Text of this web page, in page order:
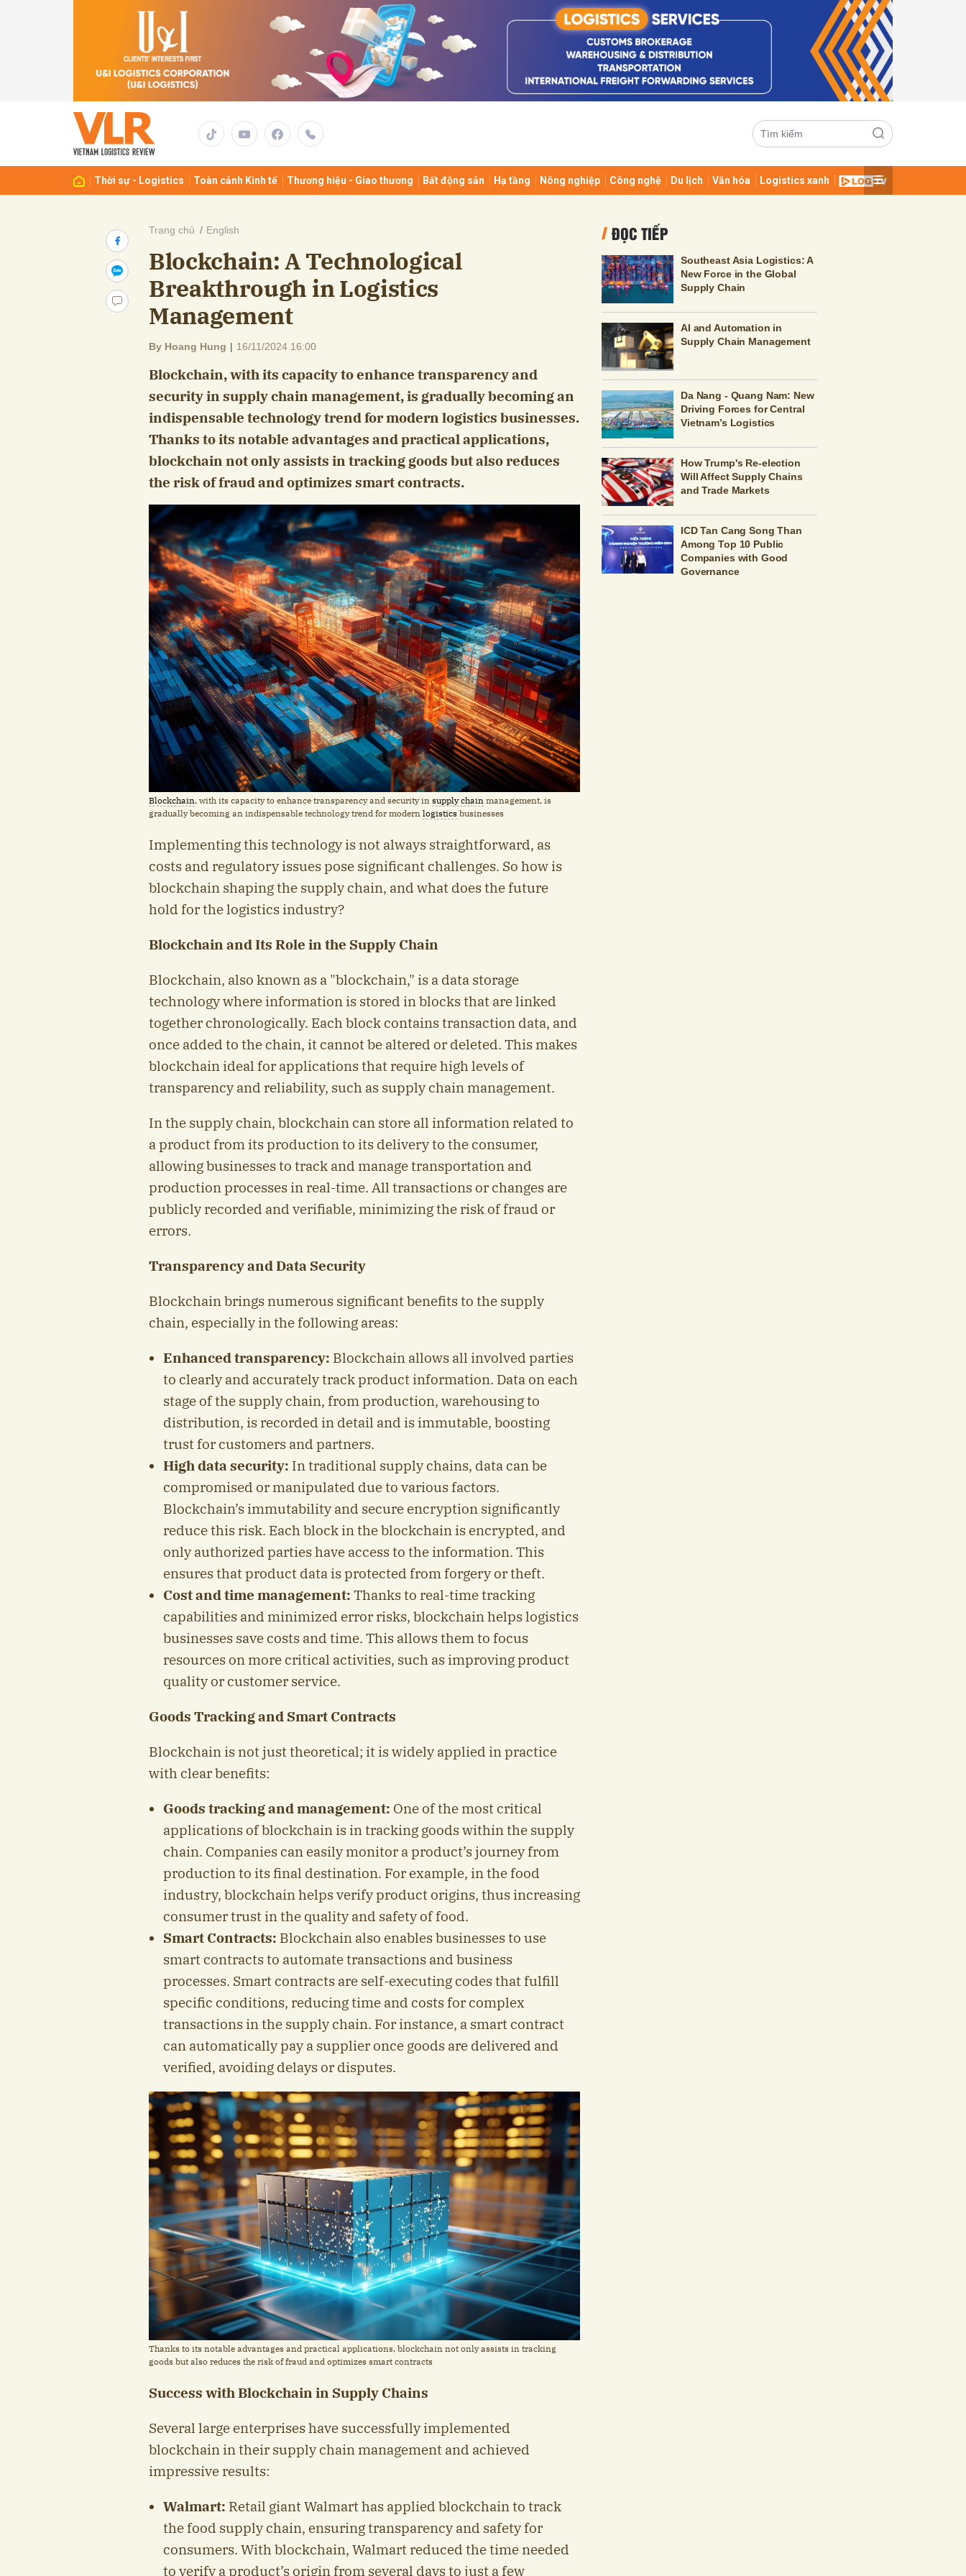
Thời sự - Logistics Toàn cảnh Kinh tế Thương hiệu - Giao thương Bất động sản Hạ tầng Nông nghiệp Công nghệ Du lịch Văn hóa Logistics xanh
Trang chủ English
Blockchain: A Technological
Breakthrough in Logistics
Management
By Hoang Hung | 16/11/2024 16:00
Blockchain, with its capacity to enhance transparency and
security in supply chain management, is gradually becoming an
indispensable technology trend for modern logistics businesses.
Thanks to its notable advantages and practical applications,
blockchain not only assists in tracking goods but also reduces
the risk of fraud and optimizes smart contracts.
Blockchain, with its capacity to enhance transparency and security in supply chain management, is
gradually becoming an indispensable technology trend for modern logistics businesses
Implementing this technology is not always straightforward, as
costs and regulatory issues pose significant challenges. So how is
blockchain shaping the supply chain, and what does the future
hold for the logistics industry?
Blockchain and Its Role in the Supply Chain
Blockchain, also known as a "blockchain," is a data storage
technology where information is stored in blocks that are linked
together chronologically. Each block contains transaction data, and
once added to the chain, it cannot be altered or deleted. This makes
blockchain ideal for applications that require high levels of
transparency and reliability, such as supply chain management.
In the supply chain, blockchain can store all information related to
a product from its production to its delivery to the consumer,
allowing businesses to track and manage transportation and
production processes in real-time. All transactions or changes are
publicly recorded and verifiable, minimizing the risk of fraud or
errors.
Transparency and Data Security
Blockchain brings numerous significant benefits to the supply
chain, especially in the following areas:
Enhanced transparency: Blockchain allows all involved parties
to clearly and accurately track product information. Data on each
stage of the supply chain, from production, warehousing to
distribution, is recorded in detail and is immutable, boosting
trust for customers and partners.
High data security: In traditional supply chains, data can be
compromised or manipulated due to various factors.
Blockchain’s immutability and secure encryption significantly
reduce this risk. Each block in the blockchain is encrypted, and
only authorized parties have access to the information. This
ensures that product data is protected from forgery or theft.
Cost and time management: Thanks to real-time tracking
capabilities and minimized error risks, blockchain helps logistics
businesses save costs and time. This allows them to focus
resources on more critical activities, such as improving product
quality or customer service.
Goods Tracking and Smart Contracts
Blockchain is not just theoretical; it is widely applied in practice
with clear benefits:
Goods tracking and management: One of the most critical
applications of blockchain is in tracking goods within the supply
chain. Companies can easily monitor a product’s journey from
production to its final destination. For example, in the food
industry, blockchain helps verify product origins, thus increasing
consumer trust in the quality and safety of food.
Smart Contracts: Blockchain also enables businesses to use
smart contracts to automate transactions and business
processes. Smart contracts are self-executing codes that fulfill
specific conditions, reducing time and costs for complex
transactions in the supply chain. For instance, a smart contract
can automatically pay a supplier once goods are delivered and
verified, avoiding delays or disputes.
Thanks to its notable advantages and practical applications, blockchain not only assists in tracking
goods but also reduces the risk of fraud and optimizes smart contracts
Success with Blockchain in Supply Chains
Several large enterprises have successfully implemented
blockchain in their supply chain management and achieved
impressive results:
Walmart: Retail giant Walmart has applied blockchain to track
the food supply chain, ensuring transparency and safety for
consumers. With blockchain, Walmart reduced the time needed
to verify a product’s origin from several days to just a few
ĐỌC TIẾP
Southeast Asia Logistics: A
New Force in the Global
Supply Chain
AI and Automation in
Supply Chain Management
Da Nang - Quang Nam: New
Driving Forces for Central
Vietnam’s Logistics
How Trump's Re-election
Will Affect Supply Chains
and Trade Markets
ICD Tan Cang Song Than
Among Top 10 Public
Companies with Good
Governance
Gửi bình luận